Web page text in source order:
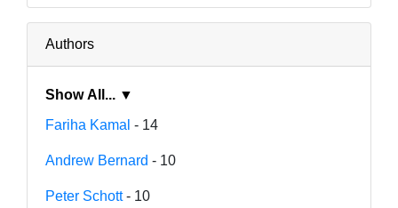
Authors
Show All... ▼
Fariha Kamal - 14
Andrew Bernard - 10
Peter Schott- 10